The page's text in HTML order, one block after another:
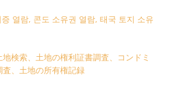
열람, 콘도 소유권 열람, 태국 토지 소유
地検索、土地の権利証書調査、コンドミ
査、土地の所有権記録